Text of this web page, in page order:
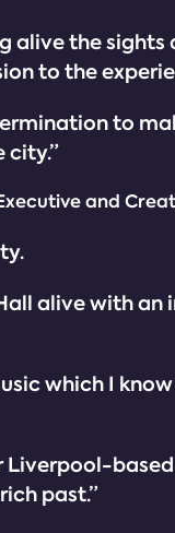
the
to the
to
city.”
and
alive with
which I
past.”